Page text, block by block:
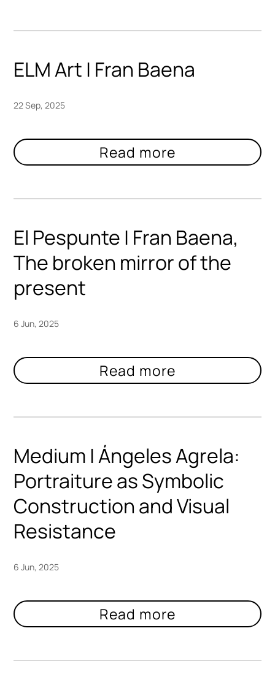
ELM Art | Fran Baena
22 Sep, 2025
El Pespunte | Fran Baena,
The broken mirror of the
present
6 Jun, 2025
Medium | Ángeles Agrela:
Portraiture as Symbolic
Construction and Visual
Resistance
6 Jun, 2025